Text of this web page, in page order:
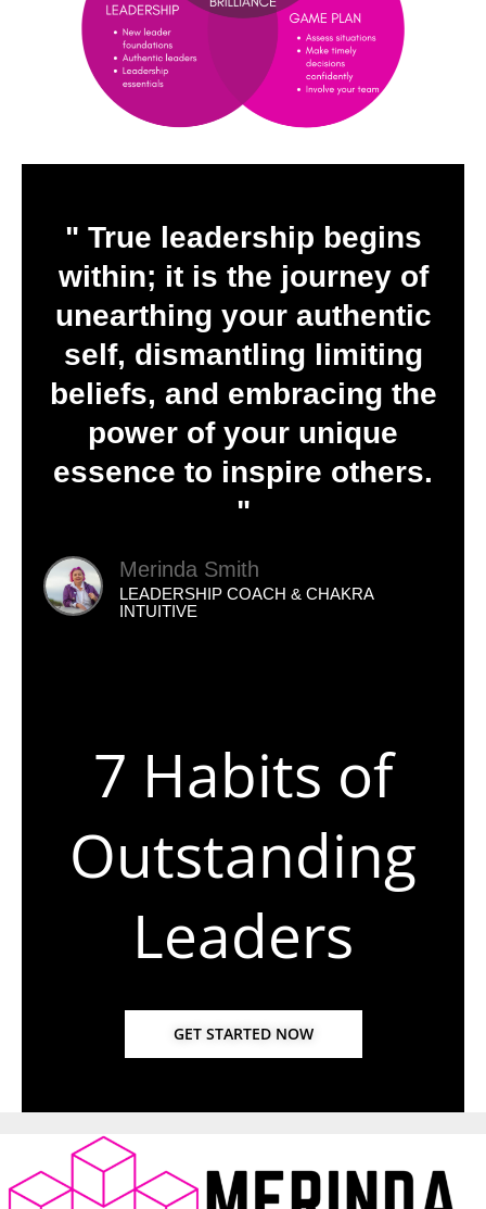
" True leadership begins
within; it is the journey of
unearthing your authentic
self, dismantling limiting
beliefs, and embracing the
power of your unique
essence to inspire others.
"
Merinda Smith
LEADERSHIP COACH & CHAKRA
INTUITIVE
7 Habits of
Outstanding
Leaders
GET STARTED NOW